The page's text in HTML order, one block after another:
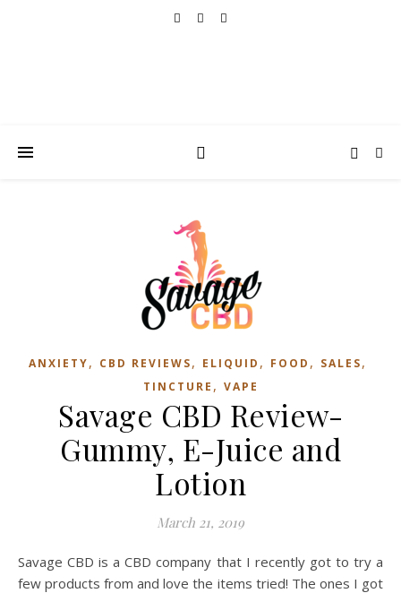
ANXIETY, CBD REVIEWS, ELIQUID , FOOD , SALES,
TINCTURE , VAPE
Savage CBD Review-
Gummy, E-Juice and
Lotion
March 21, 2019
Savage CBD is a CBD company that I recently got to try a
few products from and love the items tried! The ones I got